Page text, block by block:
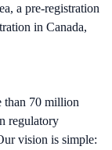
a pre-registration
in Canada,
than 70 million
regulatory
vision is simple: